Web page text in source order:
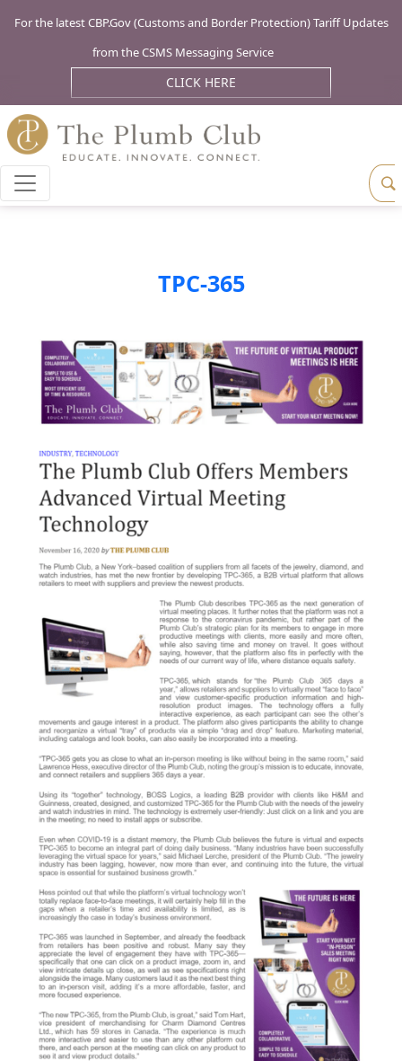
For the latest CBP.Gov (Customs and Border Protection) Tariff Updates
from the CSMS Messaging Service
CLICK HERE
TPC-365